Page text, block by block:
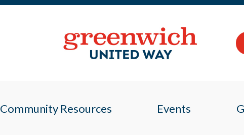
Community Resources Events